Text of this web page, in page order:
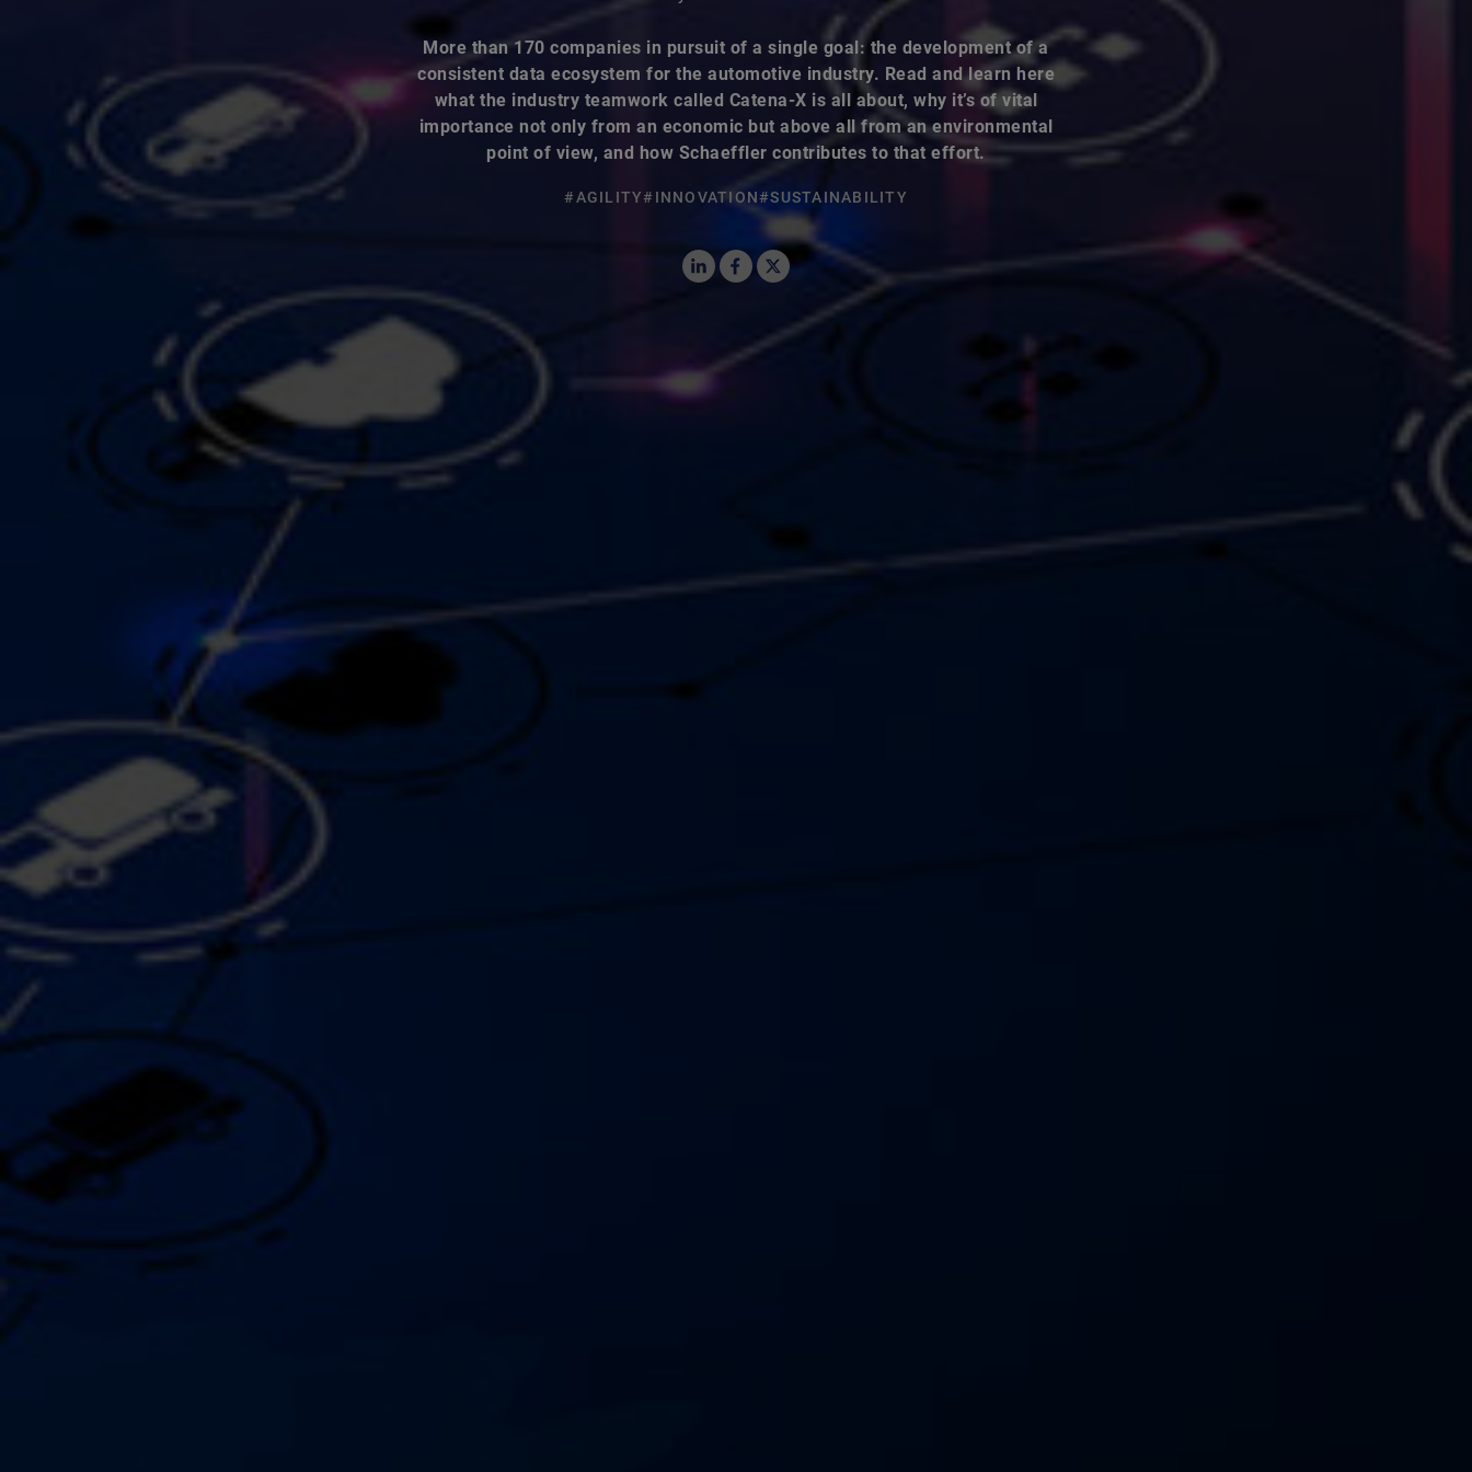
More than 170 companies in pursuit of a single goal: the development of a
consistent data ecosystem for the automotive industry. Read and learn here
what the industry teamwork called Catena-X is all about, why it’s of vital
importance not only from an economic but above all from an environmental
point of view, and how Schaeffler contributes to that effort.
#AGILITY#INNOVATION#SUSTAINABILITY
LinkedInFacebook
X